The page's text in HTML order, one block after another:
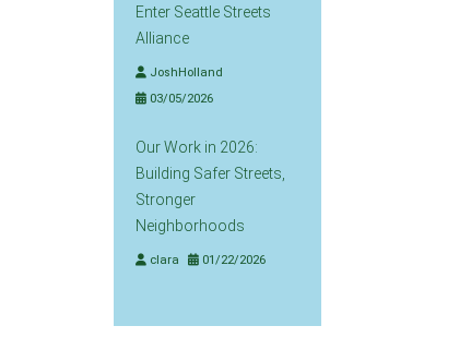
Enter Seattle Streets
Alliance
JoshHolland
03/05/2026
Our Work in 2026:
Building Safer Streets,
Stronger
Neighborhoods
clara 01/22/2026